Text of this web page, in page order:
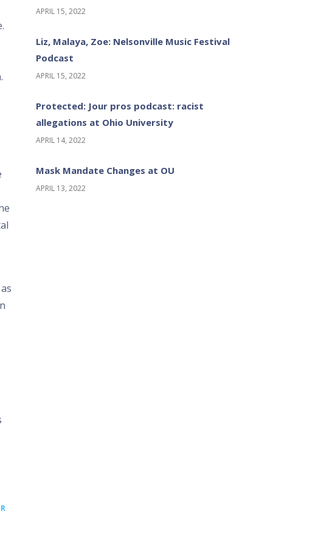
APRIL 15, 2022
Liz, Malaya, Zoe: Nelsonville Music Festival
Podcast
APRIL 15, 2022
Protected: Jour pros podcast: racist
allegations at Ohio University
APRIL 14, 2022
Mask Mandate Changes at OU
APRIL 13, 2022